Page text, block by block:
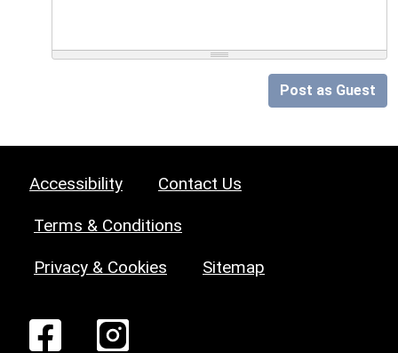
Post as Guest
Accessibility Contact Us
Terms & Conditions
Privacy & Cookies Sitemap